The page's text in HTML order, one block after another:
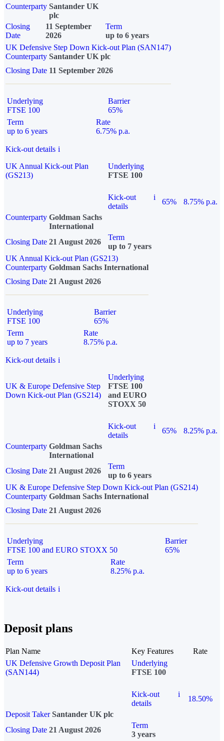
Counterparty Santander UK
plc
Closing
Date
11 September
2026
Term
up to 6 years
UK Defensive Step Down Kick-out Plan (SAN147)
Counterparty Santander UK plc
Closing Date 11 September 2026
Underlying
FTSE 100
Barrier
65%
Term
up to 6 years
Rate
6.75% p.a.
Kick-out details i
UK Annual Kick-out Plan
(GS213)
Underlying
FTSE 100
Kick-out
details
i
65%
8.75% p.a.
Counterparty Goldman Sachs
International
Closing Date 21 August 2026
Term
up to 7 years
UK Annual Kick-out Plan (GS213)
Counterparty Goldman Sachs International
Closing Date 21 August 2026
Underlying
FTSE 100
Barrier
65%
Term
up to 7 years
Rate
8.75% p.a.
Kick-out details i
UK & Europe Defensive Step
Down Kick-out Plan (GS214)
Underlying
FTSE 100
and EURO
STOXX 50
Kick-out
details
i
65%
8.25% p.a.
Counterparty Goldman Sachs
International
Closing Date 21 August 2026
Term
up to 6 years
UK & Europe Defensive Step Down Kick-out Plan (GS214)
Counterparty Goldman Sachs International
Closing Date 21 August 2026
Underlying
FTSE 100 and EURO STOXX 50
Barrier
65%
Term
up to 6 years
Rate
8.25% p.a.
Kick-out details i
Deposit plans
Plan Name Key Features
Rate
UK Defensive Growth Deposit Plan
(SAN144)
Underlying
FTSE 100
Kick-out
details
i
18.50%
Deposit Taker Santander UK plc
Closing Date 21 August 2026
Term
3 years